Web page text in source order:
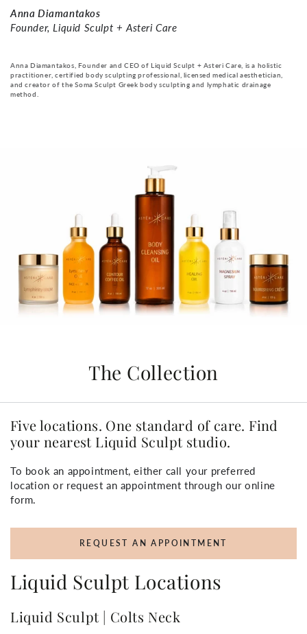
Anna Diamantakos
Founder, Liquid Sculpt + Asteri Care
Anna Diamantakos, Founder and CEO of Liquid Sculpt + Asteri Care, is a holistic
practitioner, certified body sculpting professional, licensed medical aesthetician,
and creator of the Soma Sculpt Greek body sculpting and lymphatic drainage
method.
The Collection
Five locations. One standard of care. Find
your nearest Liquid Sculpt studio.
To book an appointment, either call your preferred
location or request an appointment through our online
form.
REQUEST AN APPOINTMENT
Liquid Sculpt Locations
Liquid Sculpt | Colts Neck